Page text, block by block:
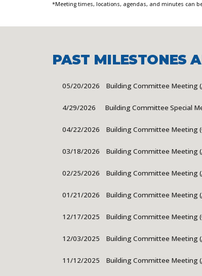
*Meeting times, locations, agendas, and minutes can
PAST MILESTONES
05/20/2026 Building Committee Meeting (
4/29/2026 Building Committee Special
04/22/2026 Building Committee Meeting (
03/18/2026 Building Committee Meeting (
02/25/2026 Building Committee Meeting (
01/21/2026 Building Committee Meeting (
12/17/2025 Building Committee Meeting
12/03/2025 Building Committee Meeting (
11/12/2025 Building Committee Meeting (